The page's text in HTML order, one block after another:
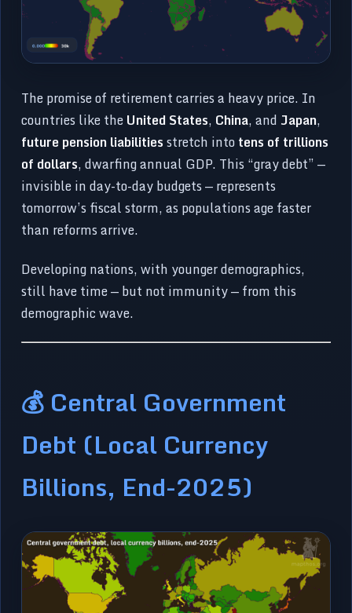
The promise of retirement carries a heavy price. In
countries like theUnited States, China, and Japan,
future pension liabilitiesstretch intotens of trillions
of dollars, dwarfing annual GDP. This “gray debt” —
invisible in day-to-day budgets — represents
tomorrow’s fiscal storm, as populations age faster
than reforms arrive.
Developing nations, with younger demographics,
still have time — but not immunity — from this
demographic wave.
💰 Central Government
Debt (Local Currency
Billions, End-2025)